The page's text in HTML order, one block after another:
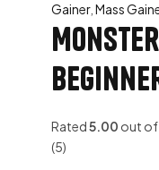
Gainer, Mass
Monster
Rated5.00 out of
(5)